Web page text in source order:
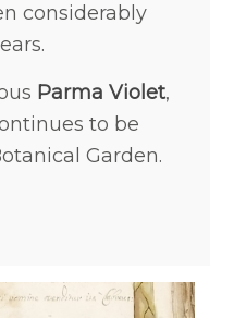
considerably
Parma Violet,
to be
Garden.